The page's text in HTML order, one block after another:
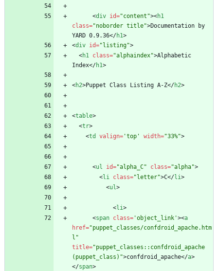
<div id="content"><h1
class="noborder title">Documentation by
YARD 0.9.36</h1>
<div id="listing">
<h1 class="alphaindex">Alphabetic
Index</h1>
<h2>Puppet Class Listing A-Z</h2>
<table>
<tr>
<td valign= 'top' width="33%">
<ul id="alpha_C" class="alpha">
<li class="letter">C</li>
<ul>
<li>
<span class= 'object_link'><a
href="puppet_classes/confdroid_apache.htm
l"
title="puppet_classes::confdroid_apache
(puppet_class)">confdroid_apache</a>
</span>